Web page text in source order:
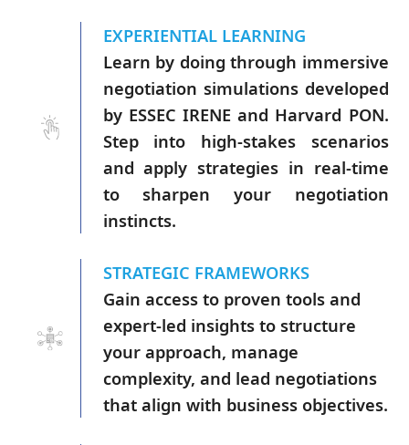
EXPERIENTIAL LEARNING
Learn by doing through immersive
negotiation simulations developed
by ESSEC IRENE and Harvard PON.
Step into high-stakes scenarios
and apply strategies in real-time
to sharpen your negotiation
instincts.
STRATEGIC FRAMEWORKS
Gain access to proven tools and
expert-led insights to structure
your approach, manage
complexity, and lead negotiations
that align with business objectives.